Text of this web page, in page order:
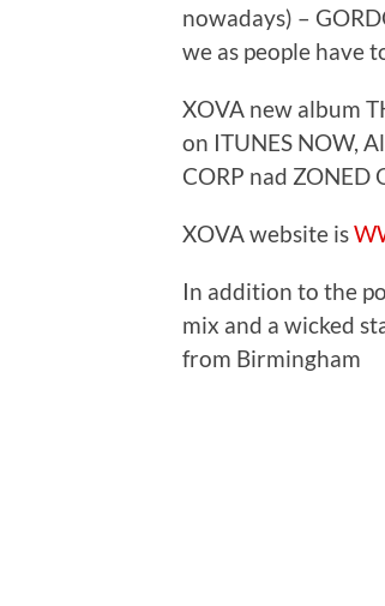
nowadays) –
we as people have
XOVA new album
on ITUNES NOW,
CORP nad ZONED
XOVA website is
In addition to the
mix and a wicked
from Birmingham